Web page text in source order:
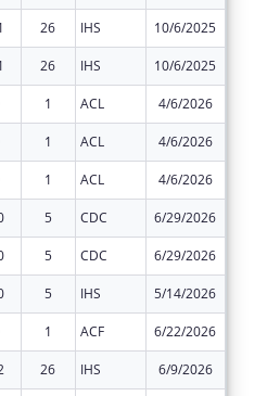
26 IHS 10/6/2025
26 IHS 10/6/2025
1 ACL 4/6/2026
1 ACL 4/6/2026
1 ACL 4/6/2026
5 CDC 6/29/2026
5 CDC 6/29/2026
5 IHS 5/14/2026
1 ACF 6/22/2026
26 IHS 6/9/2026